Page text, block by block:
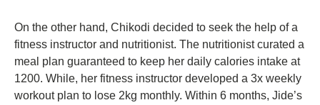
On the other hand, Chikodi decided to seek the help of a
fitness instructor and nutritionist. The nutritionist curated a
meal plan guaranteed to keep her daily calories intake at
1200. While, her fitness instructor developed a 3x weekly
workout plan to lose 2kg monthly. Within 6 months, Jide’s